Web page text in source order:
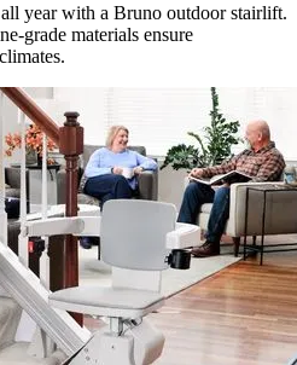
year with a Bruno outdoor stairlift.
grade materials ensure